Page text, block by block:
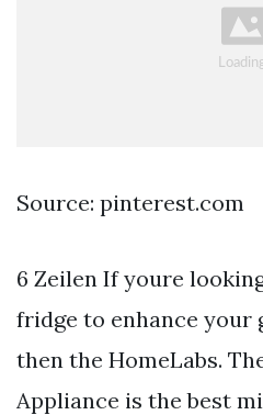
Source: pinterest.com
6 Zeilen If youre
fridge to enhance your
then the HomeLabs.
Appliance is the best